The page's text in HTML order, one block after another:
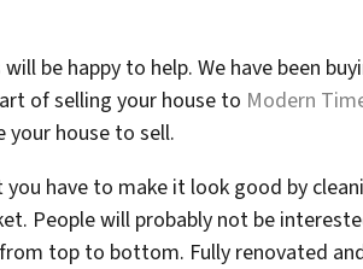
will be happy to help. We have been
of selling your house to Modern
your house to sell.
have to make it look good by
People will probably not be
top to bottom. Fully renovated